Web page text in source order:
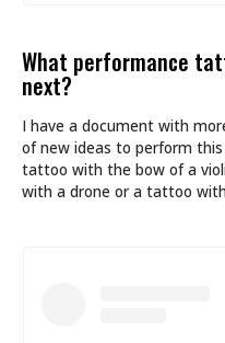
What performance
next?
I have a document with
of new ideas to perform
tattoo with the bow of a
with a drone or a tattoo